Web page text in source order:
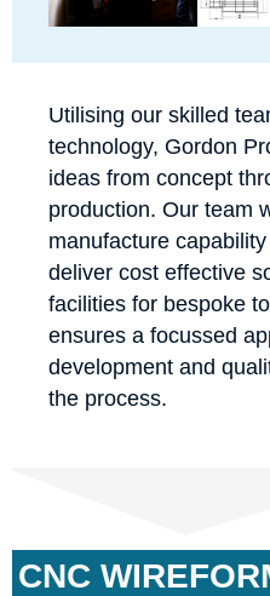
Utilising our skilled
technology, Gordon
ideas from concept
production. Our team
manufacture
deliver cost effective
facilities for bespoke
ensures a focussed
development and
the process.
CNC